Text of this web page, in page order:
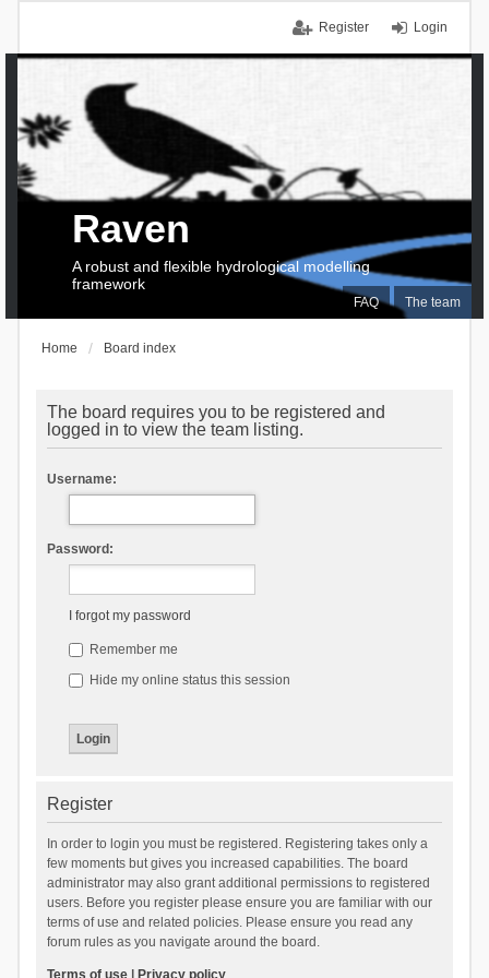
Login
Register
FAQ The team
Raven
A robust and flexible hydrological modelling
framework
Home Board index
The board requires you to be registered and
logged in to view the team listing.
Username:
Password:
I forgot my password
Remember me
Hide my online status this session
Register
In order to login you must be registered. Registering takes only a
few moments but gives you increased capabilities. The board
administrator may also grant additional permissions to registered
users. Before you register please ensure you are familiar with our
terms of use and related policies. Please ensure you read any
forum rules as you navigate around the board.
Terms of use| Privacy policy